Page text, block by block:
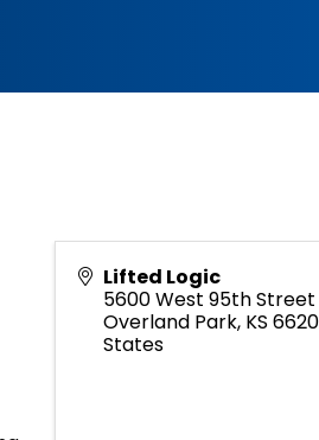
Lifted Logic
5600 West 95th Street
Overland Park, KS
States